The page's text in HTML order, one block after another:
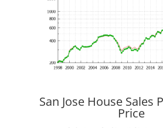
San Jose House Sales
Price